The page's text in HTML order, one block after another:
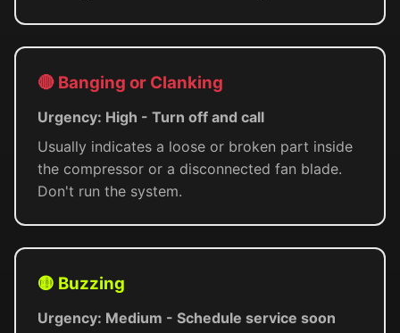
🔴 Banging or Clanking
Urgency: High - Turn off and call
Usually indicates a loose or broken part inside
the compressor or a disconnected fan blade.
Don't run the system.
🟡 Buzzing
Urgency: Medium - Schedule service soon